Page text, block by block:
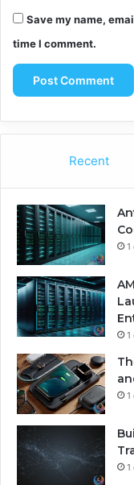
Save my name,
time I comment.
Recent
1
1
1
1